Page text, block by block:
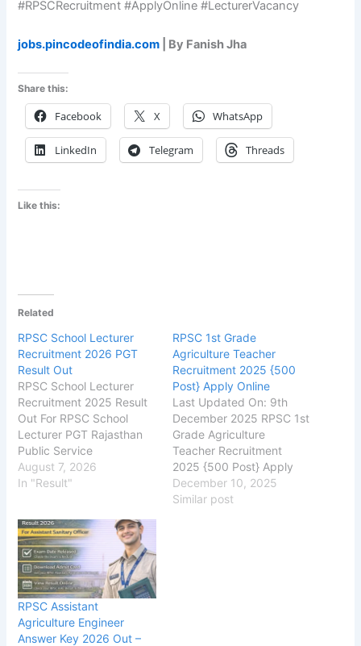
#RPSCRecruitment #ApplyOnline #LecturerVacancy
jobs.pincodeofindia.com | By Fanish Jha
Share this:
Facebook X WhatsApp
LinkedIn Telegram Threads
Like this:
Related
RPSC School Lecturer
Recruitment 2026 PGT
Result Out
RPSC School Lecturer
Recruitment 2025 Result
Out For RPSC School
Lecturer PGT Rajasthan
Public Service
Commission (RPSC), has
released the Result on
Lecturer PGT
Posts. The exam was
conducted on 31 May –
11 June 2026. The RPSC
application process starte
d on 14 August 2025, and
candidates were able to
August 7, 2026
In "Result"
RPSC 1st Grade
Agriculture Teacher
Recruitment 2025 {500
Post} Apply Online
Last Updated On: 9th
December 2025 RPSC 1st
Grade Agriculture
Teacher Recruitment
2025 {500 Post} Apply
Online
rpsc.rajasthan.gov.in
December 10, 2025
Similar post
RPSC Assistant
Agriculture Engineer
Answer Key 2026 Out –